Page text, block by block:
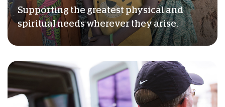
Supporting the greatest physical and
spiritual needs wherever they arise.